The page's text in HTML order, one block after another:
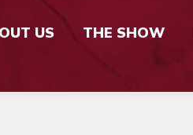
US THE SHOW